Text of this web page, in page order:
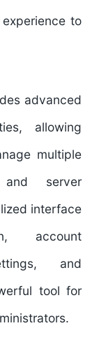
to
advanced
allowing
multiple
server
interface
account
and
tool for